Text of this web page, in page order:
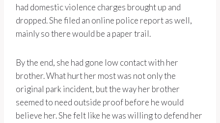
had domestic violence charges brought up and
dropped. She filed an online police report as well,
mainly so there would be a paper trail.
By the end, she had gone low contact with her
brother. What hurt her most was not only the
original park incident, but the way her brother
seemed to need outside proof before he would
believe her. She felt like he was willing to defend her